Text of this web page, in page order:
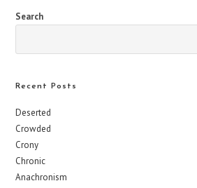
Search
Recent Posts
Deserted
Crowded
Crony
Chronic
Anachronism